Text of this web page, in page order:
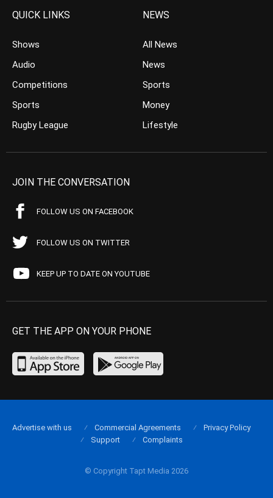
QUICK LINKS
Shows
Audio
Competitions
Sports
Rugby League
NEWS
All News
News
Sports
Money
Lifestyle
JOIN THE CONVERSATION
FOLLOW US ON FACEBOOK
FOLLOW US ON TWITTER
KEEP UP TO DATE ON YOUTUBE
GET THE APP ON YOUR PHONE
© Copyright Tapt Media 2026
Advertise with us Commercial Agreements
Privacy Policy
Support
Complaints